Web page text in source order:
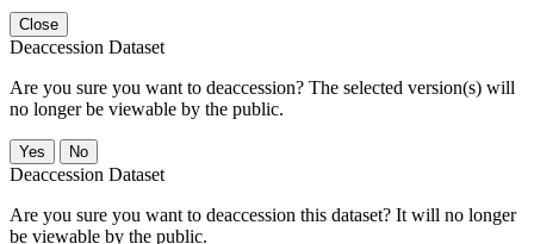
Close
Deaccession Dataset
Are you sure you want to deaccession? The selected version(s) will
no longer be viewable by the public.
No
Deaccession Dataset
Are you sure you want to deaccession this dataset? It will no longer
be viewable by the public.